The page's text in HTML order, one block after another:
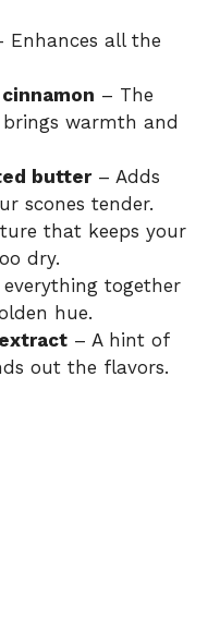
Enhances all the
– The
warmth and
butter– Adds
scones tender.
that keeps your
dry.
everything together
hue.
– A hint of
out the flavors.